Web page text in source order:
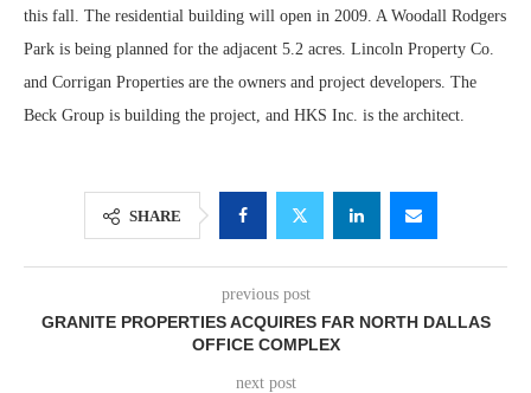
this fall. The residential building will open in 2009. A Woodall Rodgers
Park is being planned for the adjacent 5.2 acres. Lincoln Property Co.
and Corrigan Properties are the owners and project developers. The
Beck Group is building the project, and HKS Inc. is the architect.
SHARE
previous post
GRANITE PROPERTIES ACQUIRES FAR NORTH DALLAS
OFFICE COMPLEX
next post